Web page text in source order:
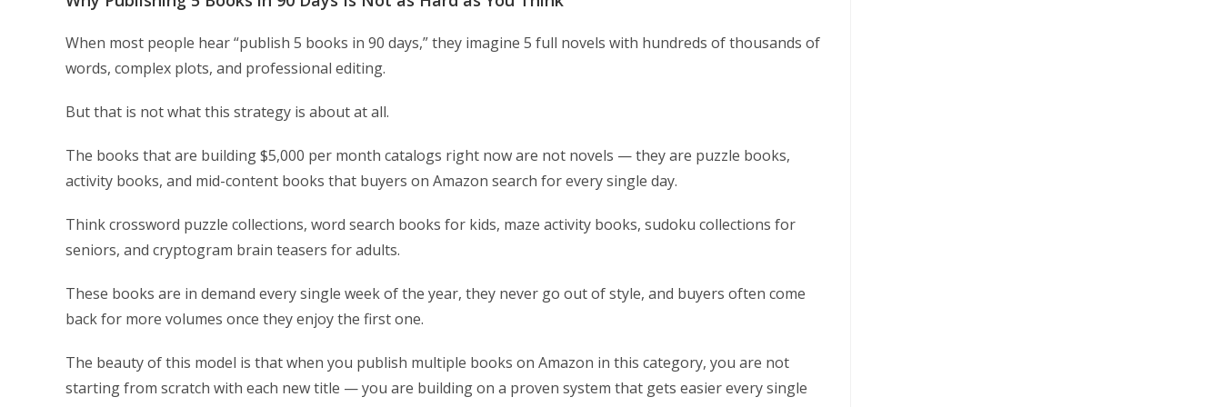
When most people hear “publish 5 books in 90 days,” they imagine 5 full novels with hundreds of thousands of
words, complex plots, and professional editing.
But that is not what this strategy is about at all.
The books that are building $5,000 per month catalogs right now are not novels — they are puzzle books,
activity books, and mid-content books that buyers on Amazon search for every single day.
Think crossword puzzle collections, word search books for kids, maze activity books, sudoku collections for
seniors, and cryptogram brain teasers for adults.
These books are in demand every single week of the year, they never go out of style, and buyers often come
back for more volumes once they enjoy the first one.
The beauty of this model is that when you publish multiple books on Amazon in this category, you are not
starting from scratch with each new title — you are building on a proven system that gets easier every single